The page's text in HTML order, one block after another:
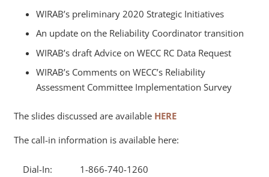
WIRAB’s preliminary 2020 Strategic Initiatives
An update on the Reliability Coordinator transition
WIRAB’s draft Advice on WECC RC Data Request
WIRAB’s Comments on WECC’s Reliability
Assessment Committee Implementation Survey
The slides discussed are available HERE
The call-in information is available here:
Dial-In: 1-866-740-1260